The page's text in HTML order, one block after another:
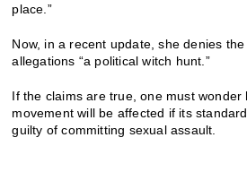
place.”
Now, in a recent update, she denies
allegations “a political witch hunt.”
If the claims are true, one must wonder
movement will be affected if its
guilty of committing sexual assault.